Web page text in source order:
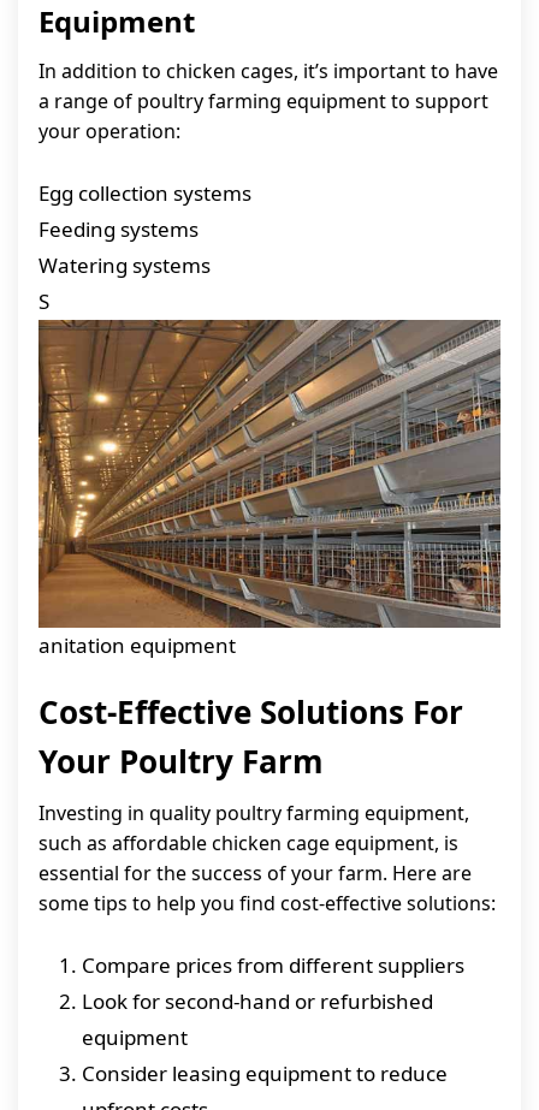
Equipment
In addition to chicken cages, it’s important to have
a range of poultry farming equipment to support
your operation:
Egg collection systems
Feeding systems
Watering systems
S
anitation equipment
Cost-Effective Solutions For
Your Poultry Farm
Investing in quality poultry farming equipment,
such as affordable chicken cage equipment, is
essential for the success of your farm. Here are
some tips to help you find cost-effective solutions:
Compare prices from different suppliers
Look for second-hand or refurbished
equipment
Consider leasing equipment to reduce